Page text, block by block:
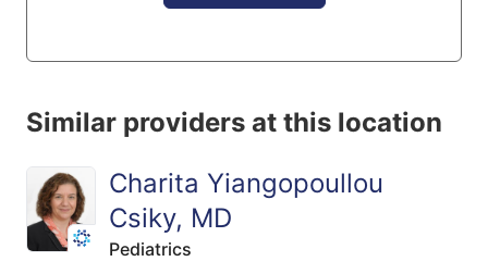
Similar providers at this location
Charita Yiangopoullou
Csiky, MD
Pediatrics